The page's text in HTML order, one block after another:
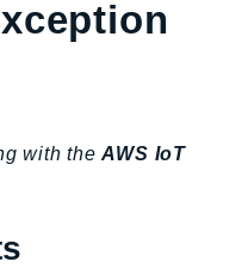
with theAWS IoT